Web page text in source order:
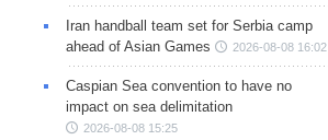
Iran handball team set for Serbia camp
ahead of Asian Games
2026-08-08 16:02
Caspian Sea convention to have no
impact on sea delimitation
2026-08-08 15:25